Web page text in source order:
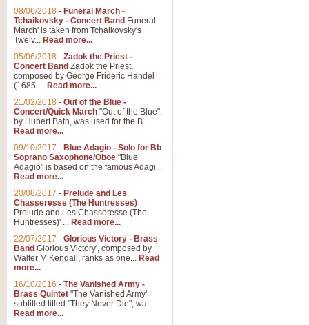
08/06/2018 - Funeral March -
Tchaikovsky - Concert Band Funeral
March' is taken from Tchaikovsky's
Twelv... Read more...
05/06/2018 - Zadok the Priest -
Concert Band Zadok the Priest,
composed by George Frideric Handel
(1685-... Read more...
21/02/2018 - Out of the Blue -
Concert/Quick March "Out of the Blue",
by Hubert Bath, was used for the B...
Read more...
09/10/2017 - Blue Adagio - Solo for Bb
Soprano Saxophone/Oboe "Blue
Adagio" is based on the famous Adagi...
Read more...
20/08/2017 - Prelude and Les
Chasseresse (The Huntresses)
Prelude and Les Chasseresse (The
Huntresses)' ... Read more...
22/07/2017 - Glorious Victory - Brass
Band Glorious Victory', composed by
Walter M Kendall, ranks as one... Read
more...
16/10/2016 - The Vanished Army -
Brass Quintet "The Vanished Army'
subtitled titled "They Never Die", wa...
Read more...